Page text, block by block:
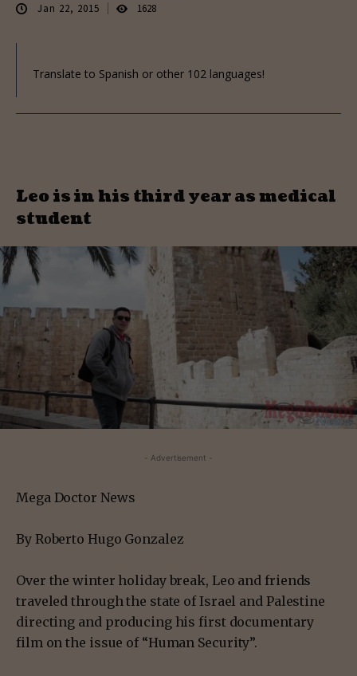
Jan 22, 2015 1628
Translate to Spanish or other 102 languages!
Leo is in his third year as medical
student
- Advertisement -
Mega Doctor News
By Roberto Hugo Gonzalez
Over the winter holiday break, Leo and friends
traveled through the state of Israel and Palestine
directing and producing his first documentary
film on the issue of “Human Security”.